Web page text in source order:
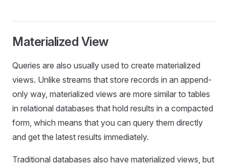
Materialized View
Queries are also usually used to create materialized
views. Unlike streams that store records in an append-
only way, materialized views are more similar to tables
in relational databases that hold results in a compacted
form, which means that you can query them directly
and get the latest results immediately.
Traditional databases also have materialized views, but